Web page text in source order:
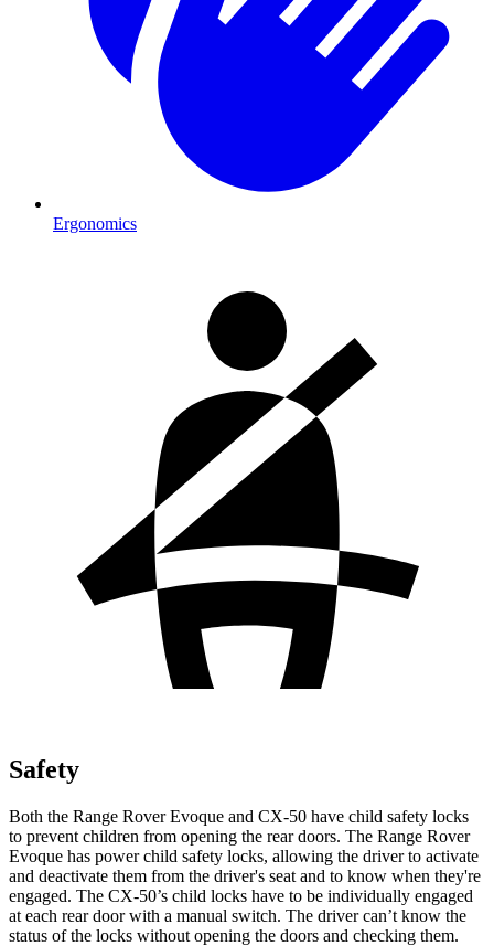
Ergonomics
Safety
Both the Range Rover Evoque and CX-50 have child safety locks
to prevent children from opening the rear doors. The Range Rover
Evoque has power child safety locks, allowing the driver to activate
and deactivate them from the driver's seat and to know when they're
engaged. The CX-50’s child locks have to be individually engaged
at each rear door with a manual switch. The driver can’t know the
status of the locks without opening the doors and checking them.